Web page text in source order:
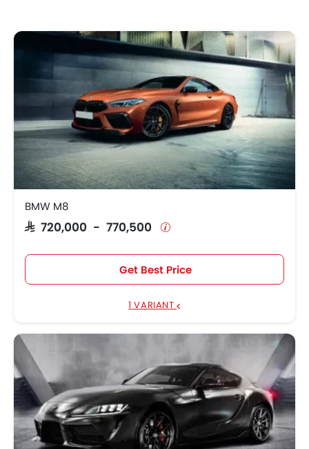
BMW M8
SAR 720,000 - 770,500
Get Best Price
1 VARIANT